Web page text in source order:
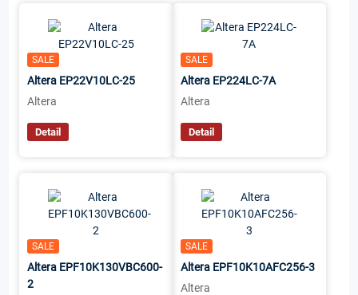
SALE
Altera EP22V10LC-25
Altera
Detail
SALE
Altera EP224LC-7A
Altera
Detail
SALE
Altera EPF10K130VBC600-
2
SALE
Altera EPF10K10AFC256-3
Altera